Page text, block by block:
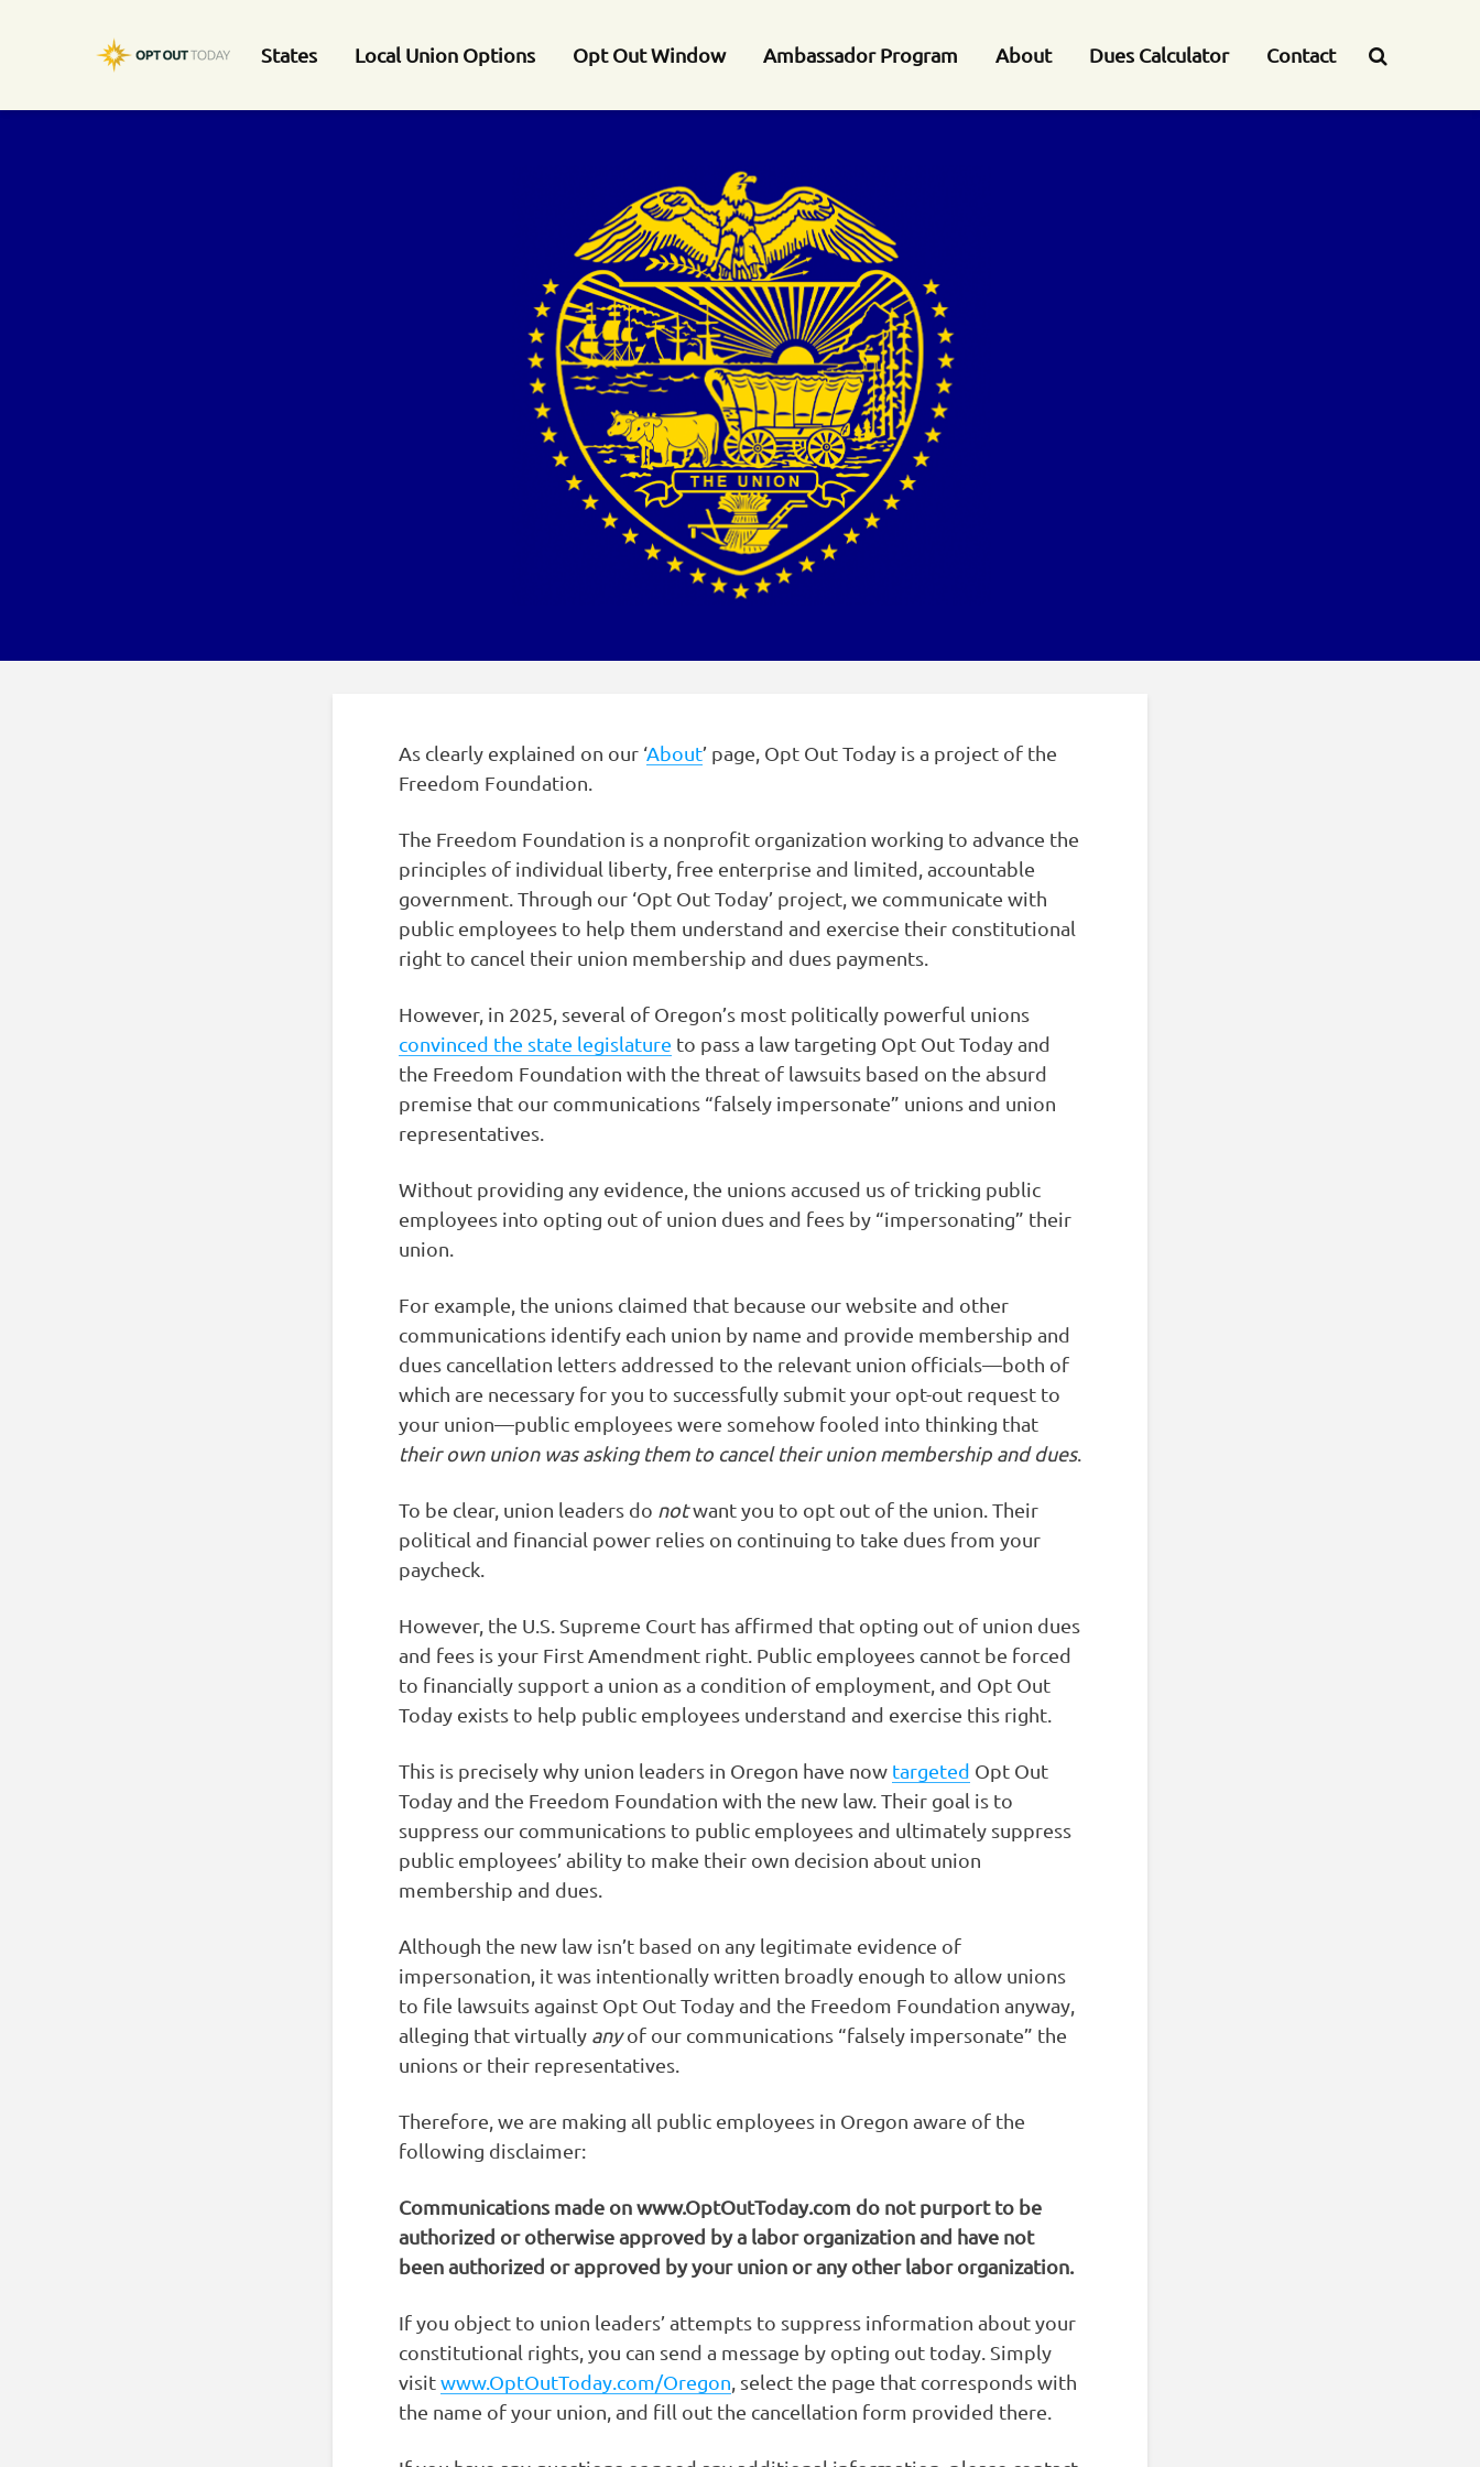
States Local Union Options Opt Out Window Ambassador Program About Dues Calculator Contact
As clearly explained on our ‘About’ page, Opt Out Today is a project of the
Freedom Foundation.
The Freedom Foundation is a nonprofit organization working to advance the
principles of individual liberty, free enterprise and limited, accountable
government. Through our ‘Opt Out Today’ project, we communicate with
public employees to help them understand and exercise their constitutional
right to cancel their union membership and dues payments.
However, in 2025, several of Oregon’s most politically powerful unions
convinced the state legislature to pass a law targeting Opt Out Today and
the Freedom Foundation with the threat of lawsuits based on the absurd
premise that our communications “falsely impersonate” unions and union
representatives.
Without providing any evidence, the unions accused us of tricking public
employees into opting out of union dues and fees by “impersonating” their
union.
For example, the unions claimed that because our website and other
communications identify each union by name and provide membership and
dues cancellation letters addressed to the relevant union officials—both of
which are necessary for you to successfully submit your opt-out request to
your union—public employees were somehow fooled into thinking that
their own union was asking them to cancel their union membership and dues.
To be clear, union leaders do notwant you to opt out of the union. Their
political and financial power relies on continuing to take dues from your
paycheck.
However, the U.S. Supreme Court has affirmed that opting out of union dues
and fees is your First Amendment right. Public employees cannot be forced
to financially support a union as a condition of employment, and Opt Out
Today exists to help public employees understand and exercise this right.
This is precisely why union leaders in Oregon have now targeted Opt Out
Today and the Freedom Foundation with the new law. Their goal is to
suppress our communications to public employees and ultimately suppress
public employees’ ability to make their own decision about union
membership and dues.
Although the new law isn’t based on any legitimate evidence of
impersonation, it was intentionally written broadly enough to allow unions
to file lawsuits against Opt Out Today and the Freedom Foundation anyway,
alleging that virtually anyof our communications “falsely impersonate” the
unions or their representatives.
Therefore, we are making all public employees in Oregon aware of the
following disclaimer:
Communications made on www.OptOutToday.com do not purport to be
authorized or otherwise approved by a labor organization and have not
been authorized or approved by your union or any other labor organization.
If you object to union leaders’ attempts to suppress information about your
constitutional rights, you can send a message by opting out today. Simply
visitwww.OptOutToday.com/Oregon , select the page that corresponds with
the name of your union, and fill out the cancellation form provided there.